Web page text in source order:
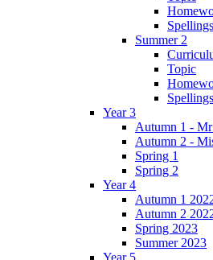
Spellings
Summer 2
Topic
Spellings
Year 3
Autumn 1 -
Autumn 2 -
Spring 1
Spring 2
Year 4
Autumn 1
Autumn 2
Spring 2023
Summer 2023
Year 5